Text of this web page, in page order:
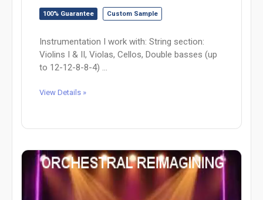
100% Guarantee Custom Sample
Instrumentation I work with: String section:
Violins I & II, Violas, Cellos, Double basses (up
to 12-12-8-8-4) ...
View Details »